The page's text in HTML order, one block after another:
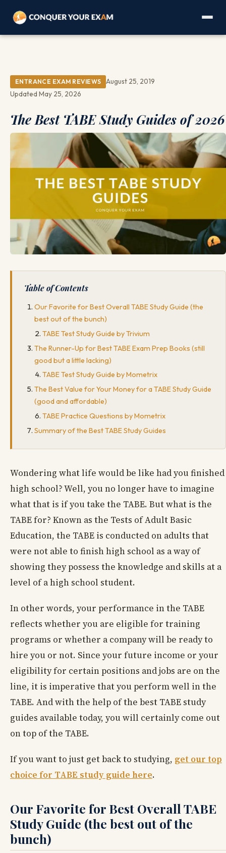
ENTRANCE EXAM REVIEWS
August 25, 2019
Updated May 25, 2026
The Best TABE Study Guides of 2026
Table of Contents
Our Favorite for Best Overall TABE Study Guide (the
best out of the bunch)
TABE Test Study Guide by Trivium
The Runner-Up for Best TABE Exam Prep Books (still
good but a little lacking)
TABE Test Study Guide by Mometrix
The Best Value for Your Money for a TABE Study Guide
(good and affordable)
TABE Practice Questions by Mometrix
Summary of the Best TABE Study Guides
Wondering what life would be like had you finished
high school? Well, you no longer have to imagine
what that is if you take the TABE. But what is the
TABE for? Known as the Tests of Adult Basic
Education, the TABE is conducted on adults that
were not able to finish high school as a way of
showing they possess the knowledge and skills at a
level of a high school student.
In other words, your performance in the TABE
reflects whether you are eligible for training
programs or whether a company will be ready to
hire you or not. Since your future income or your
eligibility for certain positions and jobs are on the
line, it is imperative that you perform well in the
TABE. And with the help of the best TABE study
guides available today, you will certainly come out
on top of the TABE.
If you want to just get back to studying, get our top
choice for TABE study guide here.
Our Favorite for Best Overall TABE
Study Guide (the best out of the
bunch)